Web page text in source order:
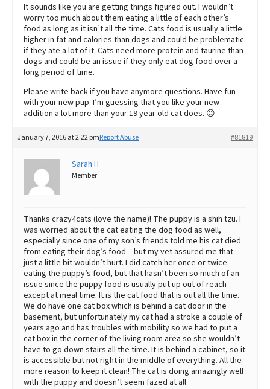
It sounds like you are getting things figured out. I wouldn’t
worry too much about them eating a little of each other’s
food as long as it isn’t all the time. Cats food is usually a little
higher in fat and calories than dogs and could be problematic
if they ate a lot of it. Cats need more protein and taurine than
dogs and could be an issue if they only eat dog food over a
long period of time.
Please write back if you have anymore questions. Have fun
with your new pup. I’m guessing that you like your new
addition a lot more than your 19 year old cat does. 😉
January 7, 2016 at 2:22 pm #81819
Report Abuse
Sarah H
Member
Thanks crazy4cats (love the name)! The puppy is a shih tzu. I
was worried about the cat eating the dog food as well,
especially since one of my son’s friends told me his cat died
from eating their dog’s food – but my vet assured me that
just a little bit wouldn’t hurt. I did catch her once or twice
eating the puppy’s food, but that hasn’t been so much of an
issue since the puppy food is usually put up out of reach
except at meal time. It is the cat food that is out all the time.
We do have one cat box which is behind a cat door in the
basement, but unfortunately my cat had a stroke a couple of
years ago and has troubles with mobility so we had to put a
cat box in the corner of the living room area so she wouldn’t
have to go down stairs all the time. It is behind a cabinet, so it
is accessible but not right in the middle of everything. All the
more reason to keep it clean! The cat is doing amazingly well
with the puppy and doesn’t seem fazed at all.